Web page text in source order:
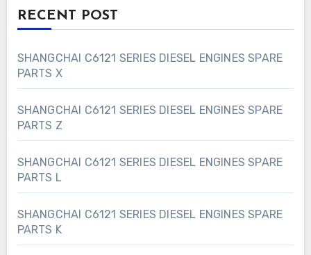
RECENT POST
SHANGCHAI C6121 SERIES DIESEL ENGINES SPARE
PARTS X
SHANGCHAI C6121 SERIES DIESEL ENGINES SPARE
PARTS Z
SHANGCHAI C6121 SERIES DIESEL ENGINES SPARE
PARTS L
SHANGCHAI C6121 SERIES DIESEL ENGINES SPARE
PARTS K